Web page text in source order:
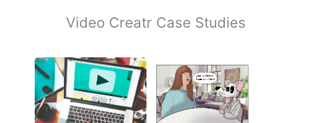
Video Creatr Case Studies